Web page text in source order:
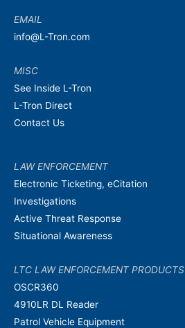
EMAIL
info@L-Tron.com
MISC
See Inside L-Tron
L-Tron Direct
Contact Us
LAW ENFORCEMENT
Electronic Ticketing, eCitation
Investigations
Active Threat Response
Situational Awareness
LTC LAW ENFORCEMENT PRODUCTS
OSCR360
4910LR DL Reader
Patrol Vehicle Equipment